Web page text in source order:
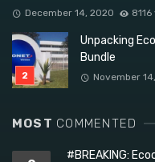
December 14, 2020
Unpacking
Bundle
November
MOST COMMENTED
#BREAKING: